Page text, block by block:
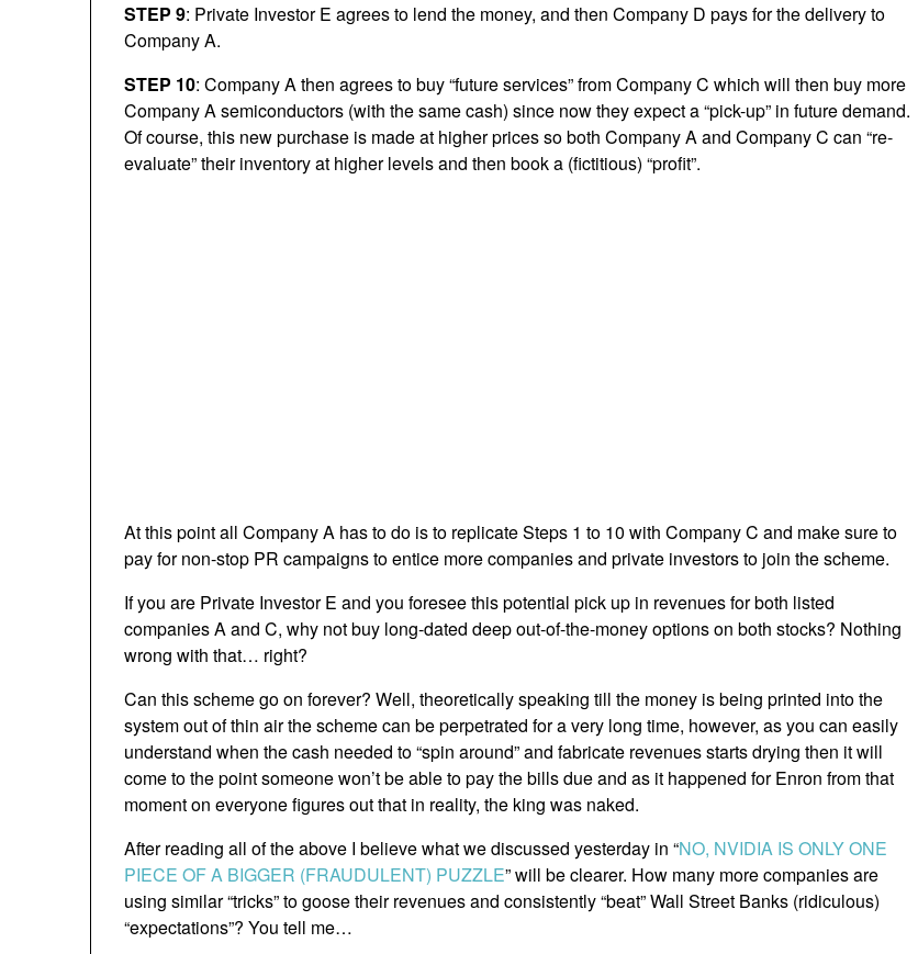
STEP 9: Private Investor E agrees to lend the money, and then Company D pays for the delivery to
Company A.
STEP 10: Company A then agrees to buy “future services” from Company C which will then buy more
Company A semiconductors (with the same cash) since now they expect a “pick-up” in future demand.
Of course, this new purchase is made at higher prices so both Company A and Company C can “re-
evaluate” their inventory at higher levels and then book a (fictitious) “profit”.
At this point all Company A has to do is to replicate Steps 1 to 10 with Company C and make sure to
pay for non-stop PR campaigns to entice more companies and private investors to join the scheme.
If you are Private Investor E and you foresee this potential pick up in revenues for both listed
companies A and C, why not buy long-dated deep out-of-the-money options on both stocks? Nothing
wrong with that… right?
Can this scheme go on forever? Well, theoretically speaking till the money is being printed into the
system out of thin air the scheme can be perpetrated for a very long time, however, as you can easily
understand when the cash needed to “spin around” and fabricate revenues starts drying then it will
come to the point someone won’t be able to pay the bills due and as it happened for Enron from that
moment on everyone figures out that in reality, the king was naked.
After reading all of the above I believe what we discussed yesterday in “NO, NVIDIA IS ONLY ONE
PIECE OF A BIGGER (FRAUDULENT) PUZZLE” will be clearer. How many more companies are
using similar “tricks” to goose their revenues and consistently “beat” Wall Street Banks (ridiculous)
“expectations”? You tell me…